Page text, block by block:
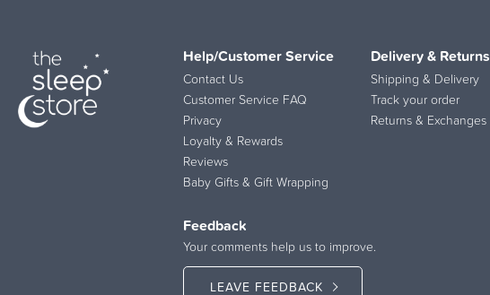
Help/Customer Service
Contact Us
Customer Service FAQ
Privacy
Loyalty & Rewards
Reviews
Baby Gifts & Gift Wrapping
Delivery & Returns
Shipping & Delivery
Track your order
Returns & Exchanges
Feedback
Your comments help us to improve.
LEAVE FEEDBACK